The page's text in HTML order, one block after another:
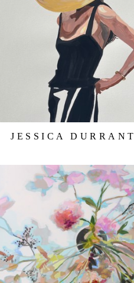
JESSICA DURRANT